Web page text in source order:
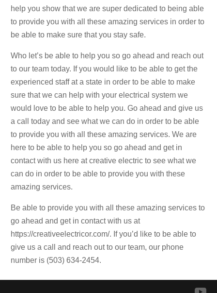
help you show that we are super dedicated to being able
to provide you with all these amazing services in order to
be able to make sure that you stay safe.
Who let’s be able to help you so go ahead and reach out
to our team today. If you would like to be able to get the
experienced staff at a state in order to be able to make
sure that we can help with your electrical system we
would love to be able to help you. Go ahead and give us
a call today and see what we can do in order to be able
to provide you with all these amazing services. We are
here to be able to help you so go ahead and get in
contact with us here at creative electric to see what we
can do in order to be able to provide you with these
amazing services.
Be able to provide you with all these amazing services to
go ahead and get in contact with us at
https://creativeelectricor.com/. If you’d like to be able to
give us a call and reach out to our team, our phone
number is (503) 634-2454.